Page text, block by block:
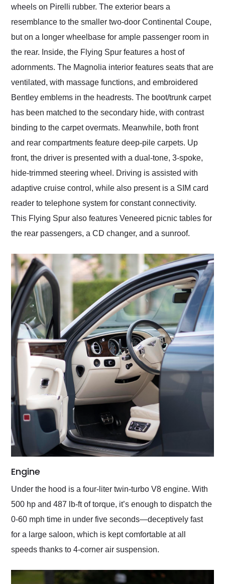
wheels on Pirelli rubber. The exterior bears a
resemblance to the smaller two-door Continental Coupe,
but on a longer wheelbase for ample passenger room in
the rear. Inside, the Flying Spur features a host of
adornments. The Magnolia interior features seats that are
ventilated, with massage functions, and embroidered
Bentley emblems in the headrests. The boot/trunk carpet
has been matched to the secondary hide, with contrast
binding to the carpet overmats. Meanwhile, both front
and rear compartments feature deep-pile carpets. Up
front, the driver is presented with a dual-tone, 3-spoke,
hide-trimmed steering wheel. Driving is assisted with
adaptive cruise control, while also present is a SIM card
reader to telephone system for constant connectivity.
This Flying Spur also features Veneered picnic tables for
the rear passengers, a CD changer, and a sunroof.
Engine
Under the hood is a four-liter twin-turbo V8 engine. With
500 hp and 487 lb-ft of torque, it’s enough to dispatch the
0-60 mph time in under five seconds—deceptively fast
for a large saloon, which is kept comfortable at all
speeds thanks to 4-corner air suspension.